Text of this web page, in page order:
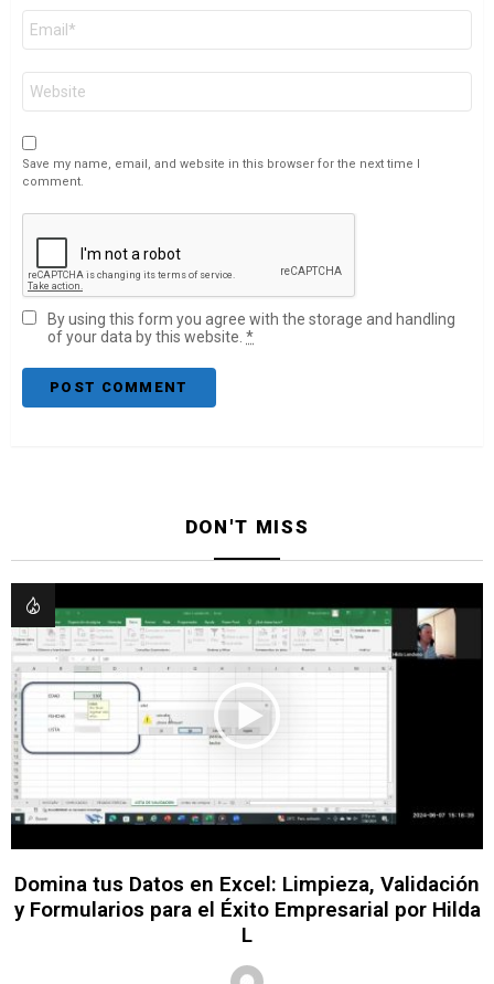
Save my name, email, and website in this browser for the next time I
comment.
By using this form you agree with the storage and handling
of your data by this website. *
DON'T MISS
Domina tus Datos en Excel: Limpieza, Validación
y Formularios para el Éxito Empresarial por Hilda
L